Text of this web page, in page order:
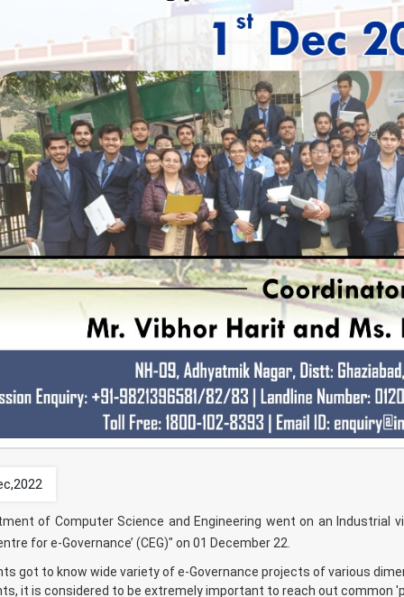
of Computer Science and Engineering went on an
for e-Governance’ (CEG)" on 01 December 22.
got to know wide variety of e-Governance projects of various
it is considered to be extremely important to reach out common